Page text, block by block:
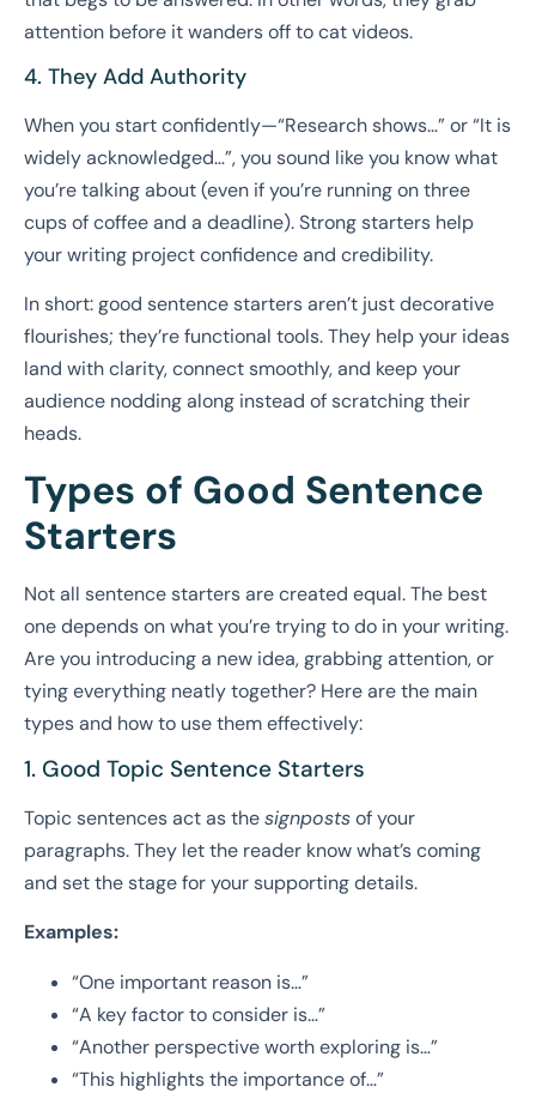
attention before it wanders off to cat videos.
4. They Add Authority
When you start confidently—“Research shows…” or “It is
widely acknowledged…”, you sound like you know what
you’re talking about (even if you’re running on three
cups of coffee and a deadline). Strong starters help
your writing project confidence and credibility.
In short: good sentence starters aren’t just decorative
flourishes; they’re functional tools. They help your ideas
land with clarity, connect smoothly, and keep your
audience nodding along instead of scratching their
heads.
Types of Good Sentence
Starters
Not all sentence starters are created equal. The best
one depends on what you’re trying to do in your writing.
Are you introducing a new idea, grabbing attention, or
tying everything neatly together? Here are the main
types and how to use them effectively:
1. Good Topic Sentence Starters
Topic sentences act as thesignpostsof your
paragraphs. They let the reader know what’s coming
and set the stage for your supporting details.
Examples:
“One important reason is…”
“A key factor to consider is…”
“Another perspective worth exploring is…”
“This highlights the importance of…”